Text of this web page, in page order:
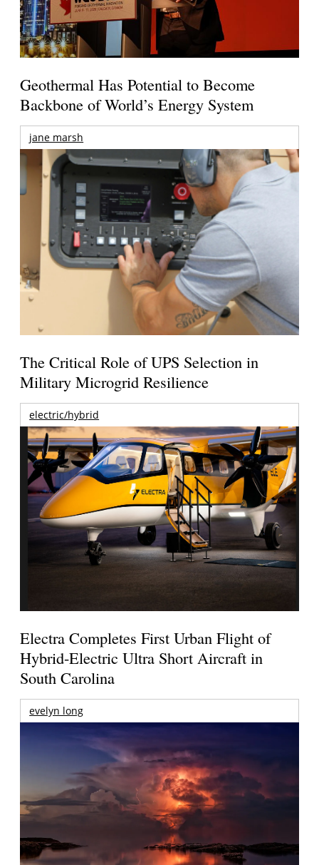
Geothermal Has Potential to Become
Backbone of World’s Energy System
jane marsh
The Critical Role of UPS Selection in
Military Microgrid Resilience
electric/hybrid
Electra Completes First Urban Flight of
Hybrid-Electric Ultra Short Aircraft in
South Carolina
evelyn long